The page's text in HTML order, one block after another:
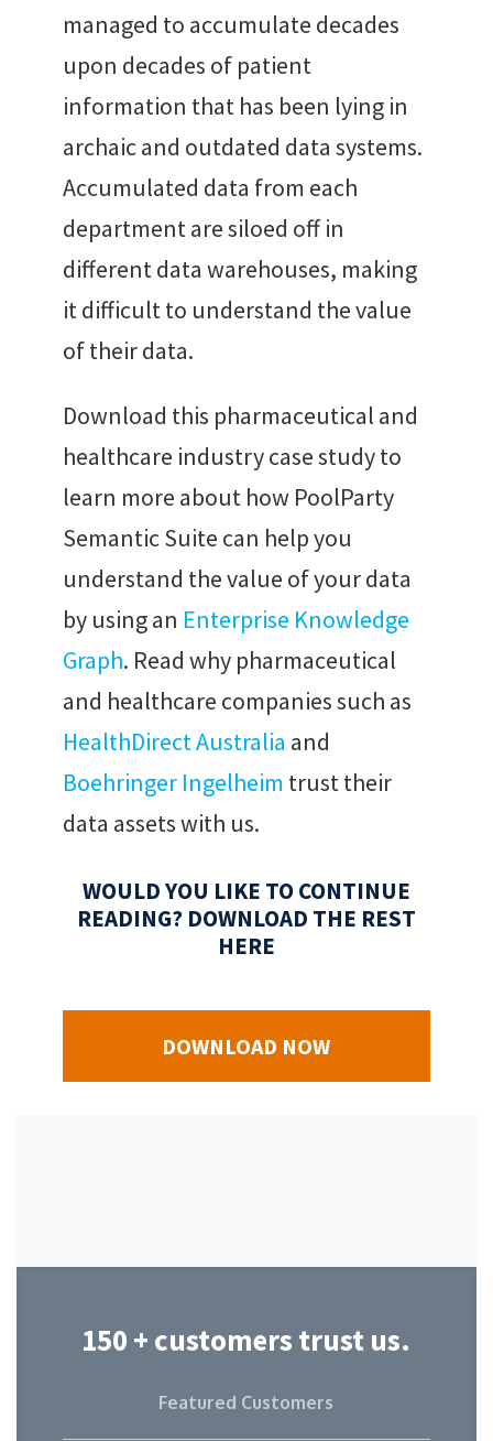
managed to accumulate decades
upon decades of patient
information that has been lying in
archaic and outdated data systems.
Accumulated data from each
department are siloed off in
different data warehouses, making
it difficult to understand the value
of their data.
Download this pharmaceutical and
healthcare industry case study to
learn more about how PoolParty
Semantic Suite can help you
understand the value of your data
by using an Enterprise Knowledge
Graph. Read why pharmaceutical
and healthcare companies such as
HealthDirect Australia and
Boehringer Ingelheim trust their
data assets with us.
WOULD YOU LIKE TO CONTINUE
READING? DOWNLOAD THE REST
HERE
DOWNLOAD NOW
150 + customers trust us.
Featured Customers